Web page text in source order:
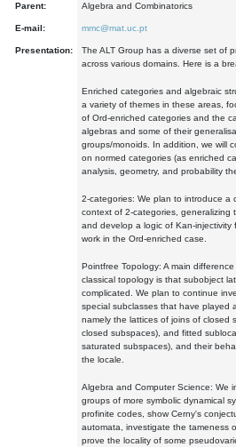
Parent: Algebra and Combinatorics
E-mail: mmc@mat.uc.pt
Presentation:
The ALT Group has a diverse set of
across various domains. Here is a
Enriched categories and algebraic
a variety of themes in these areas,
of Ord-enriched categories and the
algebras and some of their
groups/monoids. In addition, we will
on normed categories (as enriched
analysis, geometry, and probability
2-categories: We plan to introduce a
context of 2-categories, generalizing
and develop a logic of Kan-
work in the Ord-enriched case.
Pointfree Topology: A main
classical topology is that subobject
complicated. We plan to continue
special subclasses that have played
namely the lattices of joins of closed
closed subspaces), and fitted
saturated subspaces), and their
the locale.
Algebra and Computer Science: We
groups of more symbolic dynamical
profinite codes, show Cerny's
automata, investigate the tameness
prove the locality of some